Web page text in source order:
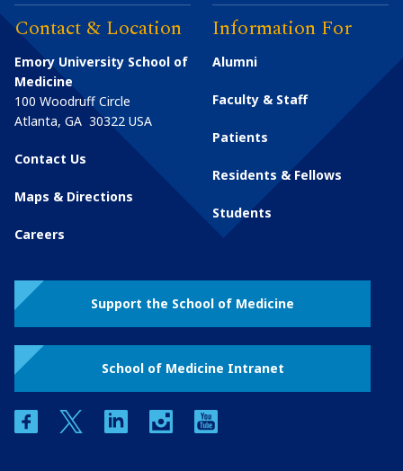
Contact & Location
Emory University School of
Medicine
100 Woodruff Circle
Atlanta, GA 30322 USA
Contact Us
Maps & Directions
Careers
Information For
Alumni
Faculty & Staff
Patients
Residents & Fellows
Students
Support the School of Medicine
School of Medicine Intranet
facebooktwitter linkedin instagram